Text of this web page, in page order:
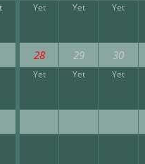
Yet Yet Yet
28 29 30
Yet Yet Yet